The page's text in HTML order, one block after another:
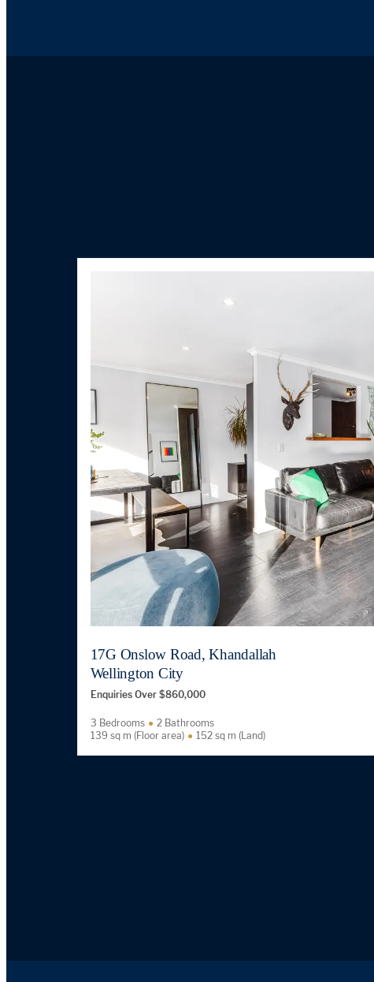
17G Onslow Road, Khandallah
Wellington City
Enquiries Over $860,000
3 Bedrooms
2 Bathrooms
139 sq m (Floor area)
152 sq m (Land)